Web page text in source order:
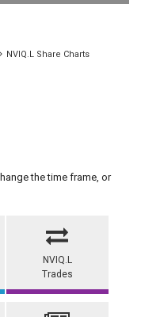
NVIQ.L Share Charts
the time frame, or
NVIQ.L
Trades